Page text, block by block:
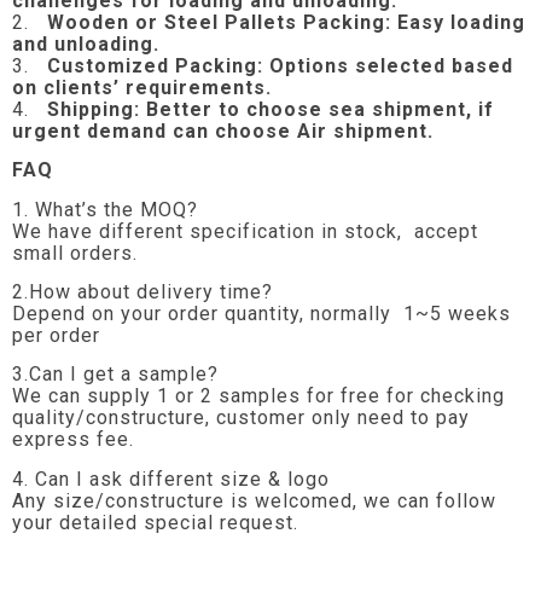
2.
Wooden or Steel Pallets Packing: Easy loading
and unloading.
3.
Customized Packing: Options selected based
on clients’ requirements.
4.
Shipping: Better to choose sea shipment, if
urgent demand can choose Air shipment.
FAQ
1. What’s the MOQ?
We have different specification in stock, accept
small orders.
2.How about delivery time?
Depend on your order quantity, normally 1~5 weeks
per order
3.Can I get a sample?
We can supply 1 or 2 samples for free for checking
quality/constructure, customer only need to pay
express fee.
4. Can I ask different size & logo
Any size/constructure is welcomed, we can follow
your detailed special request.